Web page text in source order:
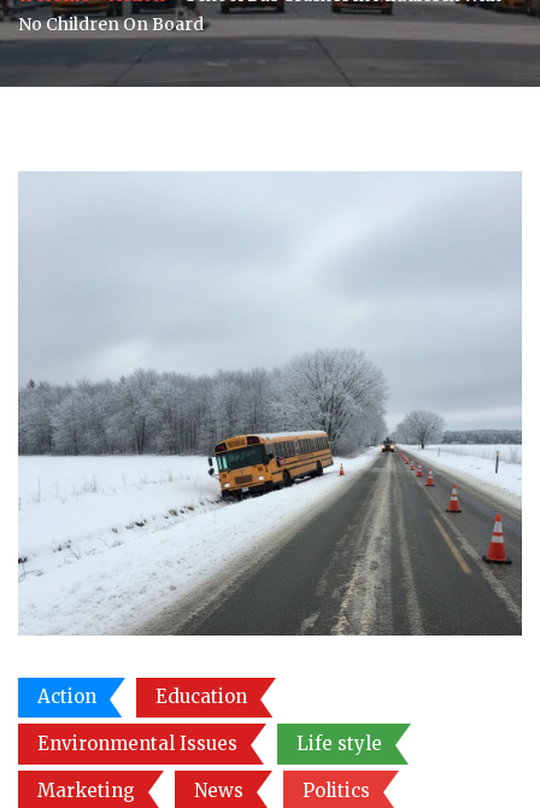
No Children On Board
Action Education
Environmental Issues Life style
Marketing News Politics